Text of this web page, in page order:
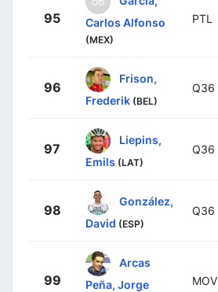
95
Carlos Alfonso
(MEX)
PTL
96
Frison,
Frederik (BEL)
Q36
97
Liepins,
Emils (LAT)
Q36
98
González,
David (ESP)
Q36
99
Arcas
Peña, Jorge
MOV